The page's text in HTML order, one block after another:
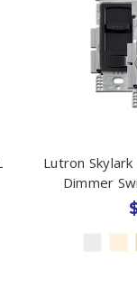
Lutron Skylark
Dimmer